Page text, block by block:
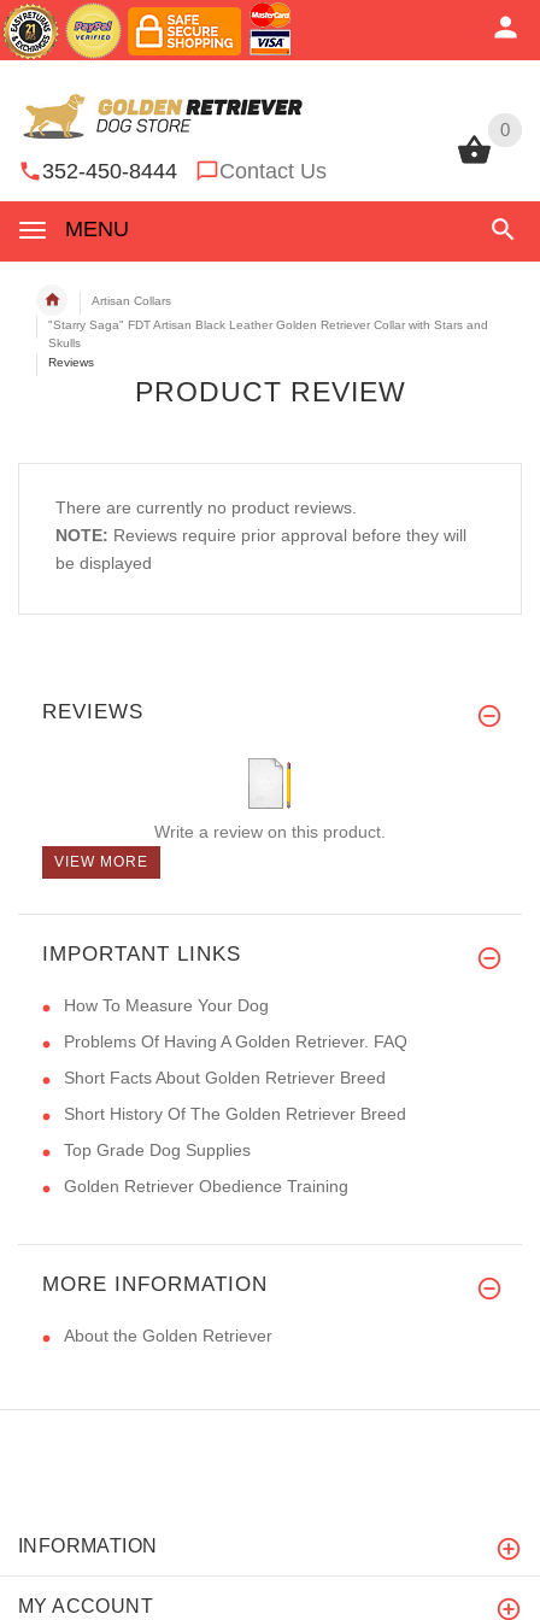
0
352-450-8444 Contact Us
MENU
0
Artisan Collars
"Starry Saga" FDT Artisan Black Leather Golden Retriever Collar with Stars and
Skulls
Reviews
PRODUCT REVIEW
There are currently no product reviews.
NOTE: Reviews require prior approval before they will
be displayed
REVIEWS
Write a review on this product.
VIEW MORE
IMPORTANT LINKS
How To Measure Your Dog
Problems Of Having A Golden Retriever. FAQ
Short Facts About Golden Retriever Breed
Short History Of The Golden Retriever Breed
Top Grade Dog Supplies
Golden Retriever Obedience Training
MORE INFORMATION
About the Golden Retriever
INFORMATION
MY ACCOUNT